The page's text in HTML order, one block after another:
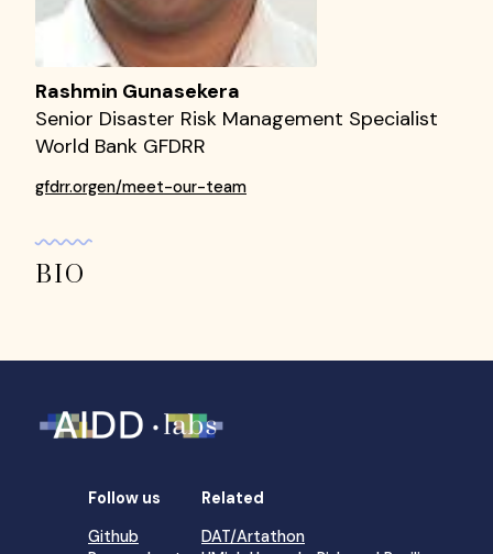
Rashmin Gunasekera
Senior Disaster Risk Management Specialist
World Bank GFDRR
gfdrr.orgen/meet-our-team
BIO
Follow us
Github
Related
DAT/Artathon